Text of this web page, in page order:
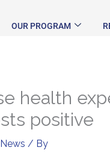
OUR PROGRAM
health
positive
News / By